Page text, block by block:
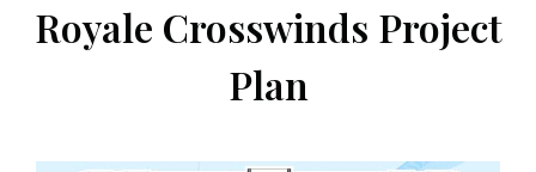
Royale Crosswinds Project
Plan